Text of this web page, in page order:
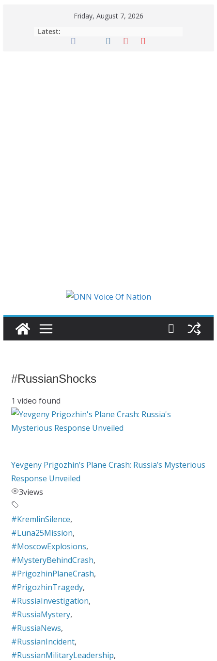
Friday, August 7, 2026
Latest:
#RussianShocks
1 video found
Yevgeny Prigozhin’s Plane Crash: Russia’s Mysterious
Response Unveiled
3views
#KremlinSilence,
#Luna25Mission,
#MoscowExplosions,
#MysteryBehindCrash,
#PrigozhinPlaneCrash,
#PrigozhinTragedy,
#RussiaInvestigation,
#RussiaMystery,
#RussiaNews,
#RussianIncident,
#RussianMilitaryLeadership,